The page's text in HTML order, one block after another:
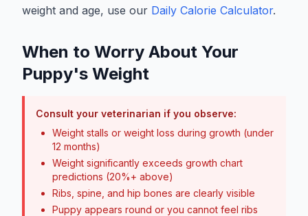
weight and age, use our Daily Calorie Calculator.
When to Worry About Your
Puppy's Weight
Consult your veterinarian if you observe:
Weight stalls or weight loss during growth (under
12 months)
Weight significantly exceeds growth chart
predictions (20%+ above)
Ribs, spine, and hip bones are clearly visible
Puppy appears round or you cannot feel ribs